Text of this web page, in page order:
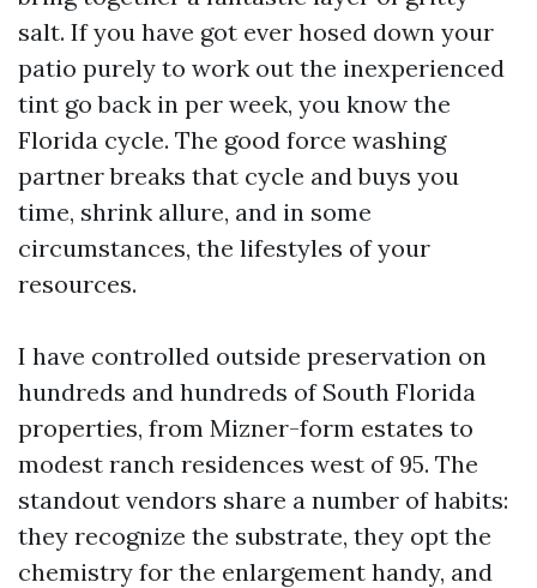
salt. If you have got ever hosed down your
patio purely to work out the inexperienced
tint go back in per week, you know the
Florida cycle. The good force washing
partner breaks that cycle and buys you
time, shrink allure, and in some
circumstances, the lifestyles of your
resources.
I have controlled outside preservation on
hundreds and hundreds of South Florida
properties, from Mizner-form estates to
modest ranch residences west of 95. The
standout vendors share a number of habits:
they recognize the substrate, they opt the
chemistry for the enlargement handy, and